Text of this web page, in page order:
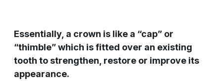
Essentially, a crown is like a “cap” or
“thimble” which is fitted over an existing
tooth to strengthen, restore or improve its
appearance.